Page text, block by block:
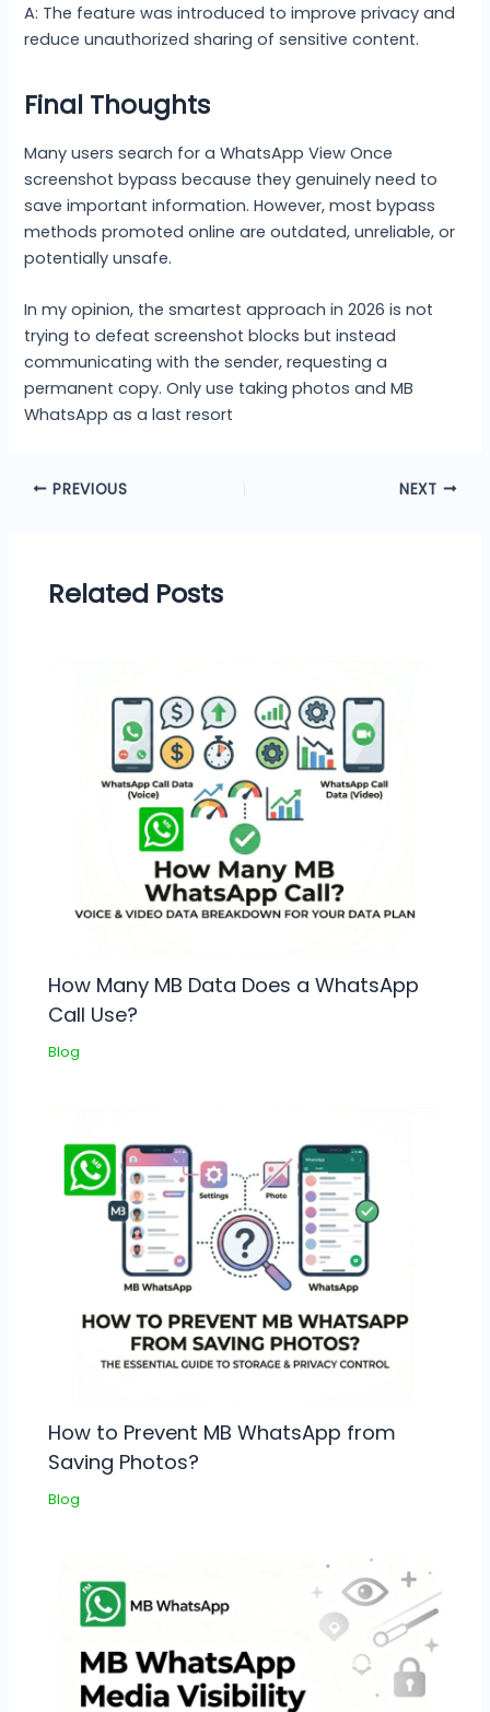
A: The feature was introduced to improve privacy and
reduce unauthorized sharing of sensitive content.
Final Thoughts
Many users search for a WhatsApp View Once
screenshot bypass because they genuinely need to
save important information. However, most bypass
methods promoted online are outdated, unreliable, or
potentially unsafe.
In my opinion, the smartest approach in 2026 is not
trying to defeat screenshot blocks but instead
communicating with the sender, requesting a
permanent copy. Only use taking photos and MB
WhatsApp as a last resort
PREVIOUS NEXT
Related Posts
How Many MB Data Does a WhatsApp
Call Use?
Blog
How to Prevent MB WhatsApp from
Saving Photos?
Blog